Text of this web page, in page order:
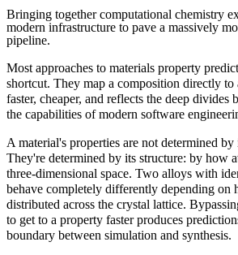
Bringing together computational chemistry
modern infrastructure to pave a massively
pipeline.
Most approaches to materials property
shortcut. They map a composition directly to
faster, cheaper, and reflects the deep divides
the capabilities of modern software
A material's properties are not determined
They're determined by its structure: by how
three-dimensional space. Two alloys with
behave completely differently depending on
distributed across the crystal lattice.
to get to a property faster produces
boundary between simulation and synthesis.